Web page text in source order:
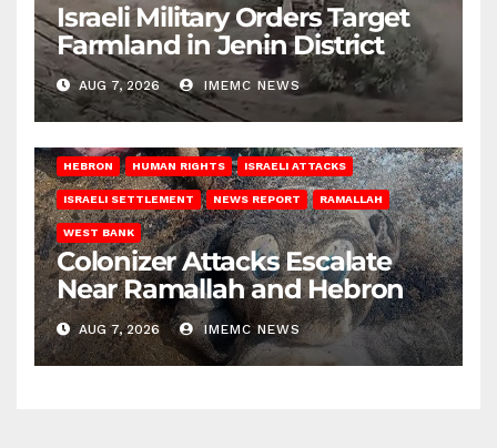
Israeli Military Orders Target
Farmland in Jenin District
AUG 7, 2026 IMEMC NEWS
HEBRON HUMAN RIGHTS ISRAELI ATTACKS
ISRAELI SETTLEMENT NEWS REPORT RAMALLAH
WEST BANK
Colonizer Attacks Escalate
Near Ramallah and Hebron
AUG 7, 2026 IMEMC NEWS